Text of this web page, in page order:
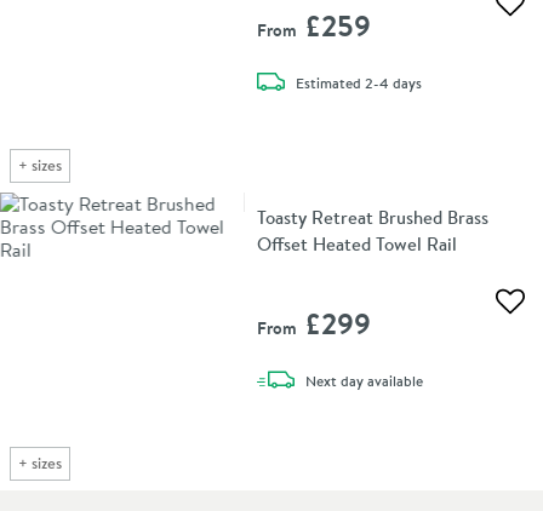
+ sizes
From £259
Estimateddelivery
2-4 days
+ sizes
Toasty Retreat Brushed Brass
Offset Heated Towel Rail
From £299
Next daydelivery
available